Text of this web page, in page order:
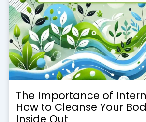
The Importance of
How to Cleanse Your
Inside Out